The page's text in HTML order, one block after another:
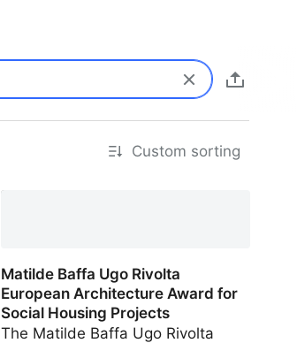
Custom sorting
Matilde Baffa Ugo Rivolta
European Architecture Award for
Social Housing Projects
The Matilde Baffa Ugo Rivolta